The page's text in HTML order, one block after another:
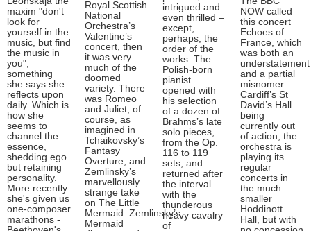
maxim "don't
look for
yourself in the
music, but find
the music in
you",
something
she says she
reflects upon
daily. Which is
how she
seems to
channel the
essence,
shedding ego
but retaining
personality.
More recently
she's given us
one-composer
marathons -
Royal Scottish
National
Orchestra’s
Valentine’s
concert, then
it was very
much of the
doomed
variety. There
was Romeo
and Juliet, of
course, as
imagined in
Tchaikovsky’s
Fantasy
Overture, and
Zemlinsky’s
marvellously
strange take
on The Little
Mermaid. Zemlinsky’s
Mermaid
intrigued and
even thrilled –
except,
perhaps, the
order of the
works. The
Polish-born
pianist
opened with
his selection
of a dozen of
Brahms’s late
solo pieces,
from the Op.
116 to 119
sets, and
returned after
the interval
with the
thunderous
heavy cavalry
of
NOW called
this concert
Echoes of
France, which
was both an
understatement
and a partial
misnomer.
Cardiff’s St
David’s Hall
being
currently out
of action, the
orchestra is
playing its
regular
concerts in
the much
smaller
Hoddinott
Hall, but with